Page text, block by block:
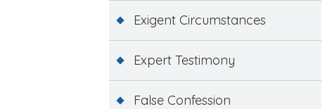
Exigent Circumstances
Expert Testimony
False Confession